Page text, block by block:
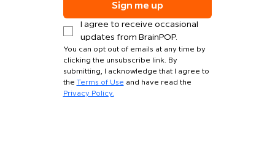
Sign me up
I agree to receive occasional
updates from BrainPOP.
You can opt out of emails at any time by
clicking the unsubscribe link. By
submitting, I acknowledge that I agree to
the Terms of Use
Privacy Policy.